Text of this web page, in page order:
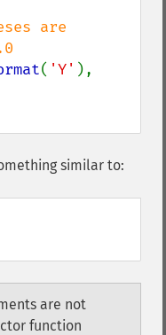
are
( 'Y'
similar to:
are not
function